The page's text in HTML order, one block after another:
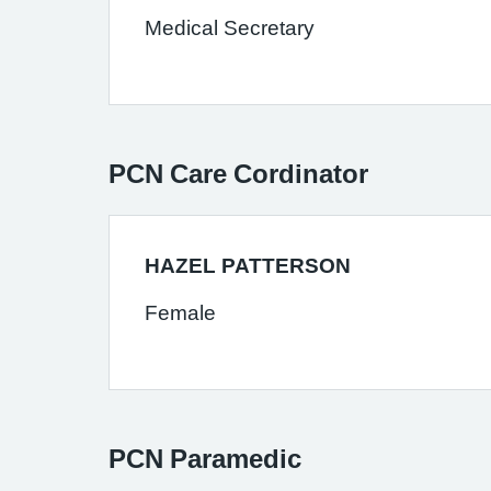
Medical Secretary
PCN Care Cordinator
HAZEL PATTERSON
Female
PCN Paramedic